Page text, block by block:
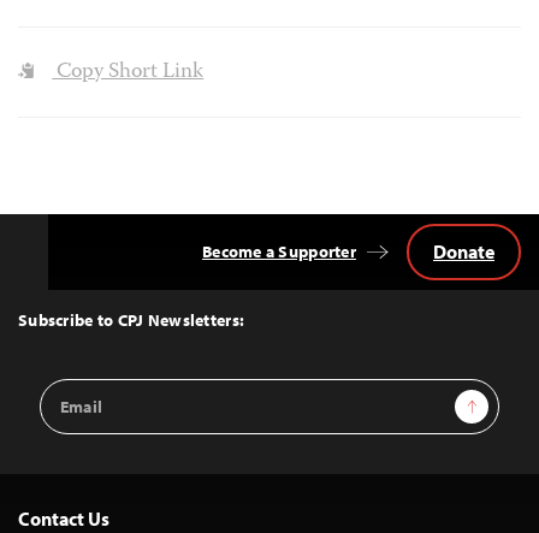
Copy Short Link
Top
Subscribe to CPJ Newsletters:
Email
Address
Sign Up
Become a Supporter Donate
Contact Us